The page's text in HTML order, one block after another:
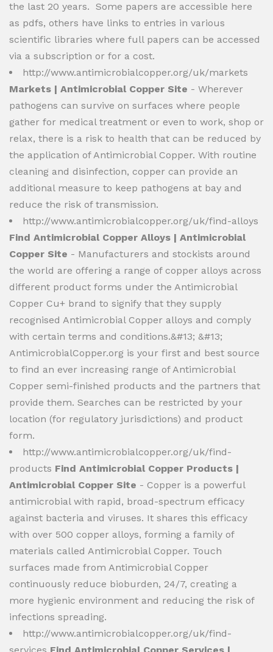
the last 20 years. Some papers are accessible here
as pdfs, others have links to entries in various
scientific libraries where full papers can be accessed
via a subscription or for a cost.
http://www.antimicrobialcopper.org/uk/markets
Markets | Antimicrobial Copper Site - Wherever
pathogens can survive on surfaces where people
gather for medical treatment or even to work, shop or
relax, there is a risk to health that can be reduced by
the application of Antimicrobial Copper. With routine
cleaning and disinfection, copper can provide an
additional measure to keep pathogens at bay and
reduce the risk of transmission.
http://www.antimicrobialcopper.org/uk/find-alloys
Find Antimicrobial Copper Alloys | Antimicrobial
Copper Site - Manufacturers and stockists around
the world are offering a range of copper alloys across
different product forms under the Antimicrobial
Copper Cu+ brand to signify that they supply
recognised Antimicrobial Copper alloys and comply
with certain terms and conditions.&#13; &#13;
AntimicrobialCopper.org is your first and best source
to find an ever increasing range of Antimicrobial
Copper semi-finished products and the partners that
provide them. Searches can be restricted by your
location (for regulatory jurisdictions) and product
form.
http://www.antimicrobialcopper.org/uk/find-
products Find Antimicrobial Copper Products |
Antimicrobial Copper Site - Copper is a powerful
antimicrobial with rapid, broad-spectrum efficacy
against bacteria and viruses. It shares this efficacy
with over 500 copper alloys, forming a family of
materials called Antimicrobial Copper. Touch
surfaces made from Antimicrobial Copper
continuously reduce bioburden, 24/7, creating a
more hygienic environment and reducing the risk of
infections spreading.
http://www.antimicrobialcopper.org/uk/find-